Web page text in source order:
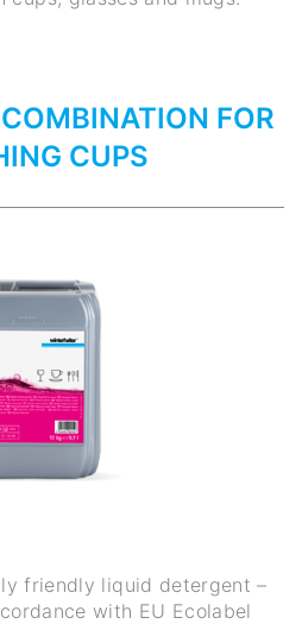
FOR
CUPS
friendly liquid detergent –
with EU Ecolabel